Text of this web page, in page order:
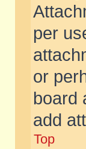
per
or
board
add
Top